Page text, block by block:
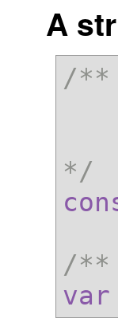
A
/**
*/
/**
var